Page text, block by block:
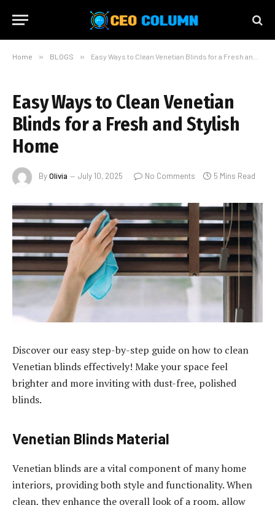
Home » BLOGS » Easy Ways to Clean Venetian Blinds for a Fresh and Stylish Home
Easy Ways to Clean Venetian
Blinds for a Fresh and Stylish
Home
ByOlivia July 10, 2025 No Comments 5 Mins Read
Discover our easy step-by-step guide on how to clean
Venetian blinds effectively! Make your space feel
brighter and more inviting with dust-free, polished
blinds.
Venetian Blinds Material
Venetian blinds are a vital component of many home
interiors, providing both style and functionality. When
clean, they enhance the overall look of a room, allow